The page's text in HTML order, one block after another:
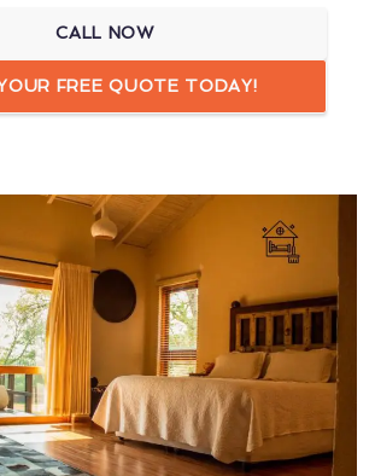
CALL NOW
FREE QUOTE TODAY!